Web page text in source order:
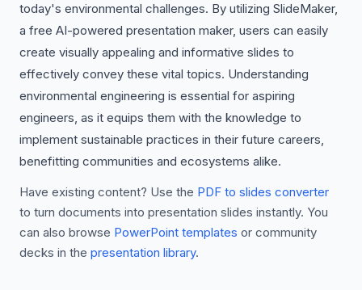
today's environmental challenges. By utilizing SlideMaker,
a free AI-powered presentation maker, users can easily
create visually appealing and informative slides to
effectively convey these vital topics. Understanding
environmental engineering is essential for aspiring
engineers, as it equips them with the knowledge to
implement sustainable practices in their future careers,
benefitting communities and ecosystems alike.
Have existing content? Use the PDF to slides converter
to turn documents into presentation slides instantly. You
can also browse PowerPoint templates or community
decks in the presentation library.